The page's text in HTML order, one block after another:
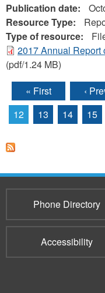
Publication date:
Resource Type:
Type of resource:
2017 Annual Report
(pdf/1.24 MB)
Pages
« First ‹
12
13 14 15
Phone Directory
Accessibility